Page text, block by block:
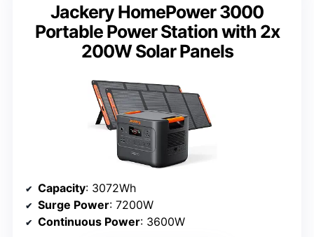
Jackery HomePower 3000
Portable Power Station with 2x
200W Solar Panels
Capacity: 3072Wh
Surge Power: 7200W
Continuous Power: 3600W